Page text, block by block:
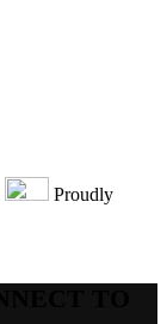
Proudly